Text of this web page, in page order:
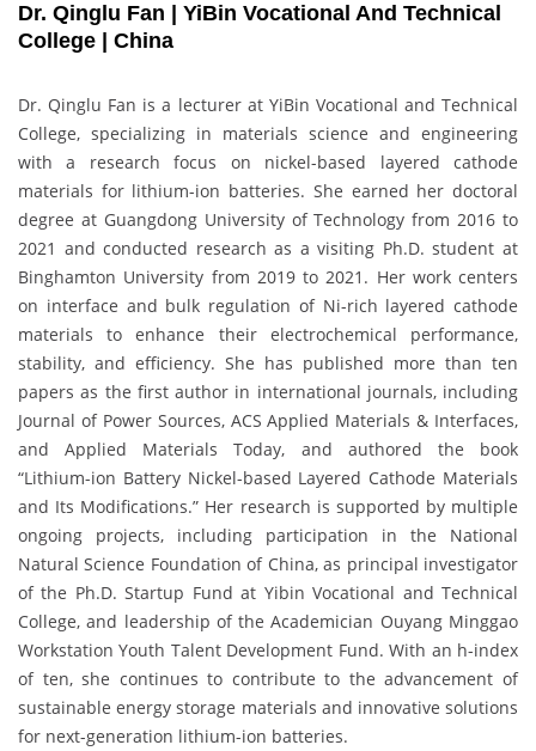
Dr. Qinglu Fan | YiBin Vocational And Technical
College | China
Dr. Qinglu Fan is a lecturer at YiBin Vocational and Technical
College, specializing in materials science and engineering
with a research focus on nickel-based layered cathode
materials for lithium-ion batteries. She earned her doctoral
degree at Guangdong University of Technology from 2016 to
2021 and conducted research as a visiting Ph.D. student at
Binghamton University from 2019 to 2021. Her work centers
on interface and bulk regulation of Ni-rich layered cathode
materials to enhance their electrochemical performance,
stability, and efficiency. She has published more than ten
papers as the first author in international journals, including
Journal of Power Sources, ACS Applied Materials & Interfaces,
and Applied Materials Today, and authored the book
“Lithium-ion Battery Nickel-based Layered Cathode Materials
and Its Modifications.” Her research is supported by multiple
ongoing projects, including participation in the National
Natural Science Foundation of China, as principal investigator
of the Ph.D. Startup Fund at Yibin Vocational and Technical
College, and leadership of the Academician Ouyang Minggao
Workstation Youth Talent Development Fund. With an h-index
of ten, she continues to contribute to the advancement of
sustainable energy storage materials and innovative solutions
for next-generation lithium-ion batteries.